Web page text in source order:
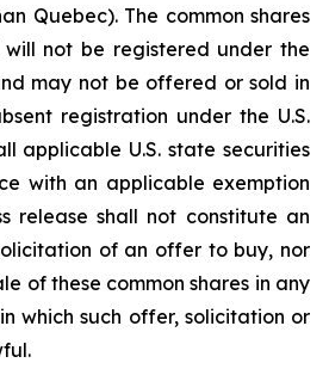
Quebec). The common shares
not be registered under the
may not be offered or sold in
registration under the U.S.
applicable U.S. state securities
with an applicable exemption
release shall not constitute an
of an offer to buy, nor
of these common shares in any
which such offer, solicitation or